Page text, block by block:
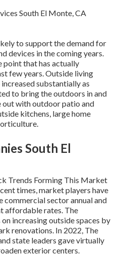
to support the demand for
devices in the coming years.
point that has actually
few years. Outside living
substantially as
to bring the outdoors in and
out with outdoor patio and
kitchens, large home
South El
Trends Forming This Market
times, market players have
commercial sector annual and
affordable rates. The
increasing outside spaces by
renovations. In 2022, The
state leaders gave virtually
exterior centers.